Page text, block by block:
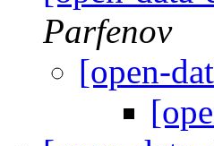
Parfenov
[open-